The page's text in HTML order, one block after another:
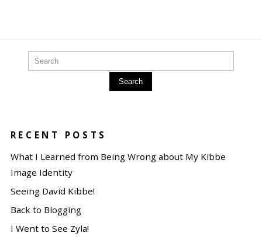
Search
RECENT POSTS
What I Learned from Being Wrong about My Kibbe
Image Identity
Seeing David Kibbe!
Back to Blogging
I Went to See Zyla!